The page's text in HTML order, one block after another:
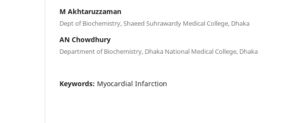
M Akhtaruzzaman
Dept of Biochemistry, Shaeed Suhrawardy Medical College, Dhaka
AN Chowdhury
Department of Biochemistry, Dhaka National Medical College, Dhaka
Keywords: Myocardial Infarction